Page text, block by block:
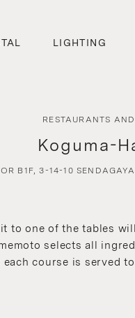
LIGHTING
RESTAURANTS
Koguma-
B1F, 3-14-10
to one of the tables
selects all
course is served